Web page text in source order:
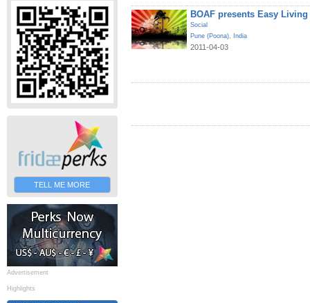
TELL ME MORE
Advertisement
Highlights
BOAF presents Easy
Social
Pune (Poona), India
2011-04-03